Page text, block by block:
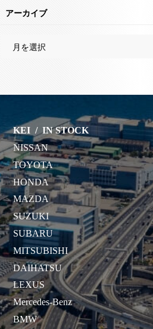
アーカイブ
KEI /IN STOCK
NISSAN
TOYOTA
HONDA
MAZDA
SUZUKI
SUBARU
MITSUBISHI
DAIHATSU
LEXUS
Mercedes-Benz
BMW